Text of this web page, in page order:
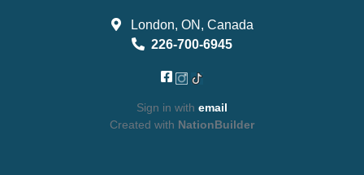
London, ON, Canada
226-700-6945
Sign in with email
Created with NationBuilder